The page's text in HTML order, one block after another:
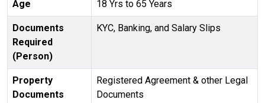
Age 18 Yrs to 65 Years
Documents
Required
(Person)
KYC, Banking, and Salary Slips
Property
Documents
Registered Agreement & other Legal
Documents